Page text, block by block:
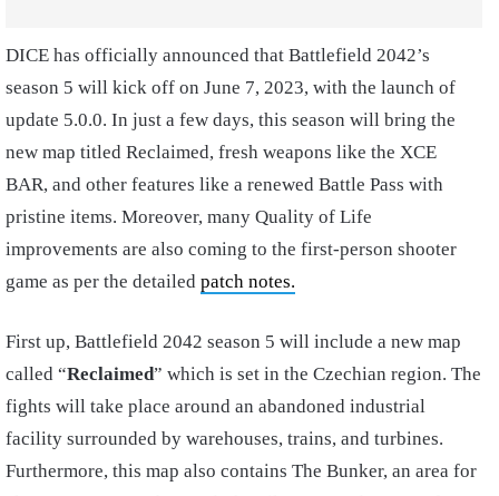
DICE has officially announced that Battlefield 2042’s
season 5 will kick off on June 7, 2023, with the launch of
update 5.0.0. In just a few days, this season will bring the
new map titled Reclaimed, fresh weapons like the XCE
BAR, and other features like a renewed Battle Pass with
pristine items. Moreover, many Quality of Life
improvements are also coming to the first-person shooter
game as per the detailed patch notes.
First up, Battlefield 2042 season 5 will include a new map
called “Reclaimed” which is set in the Czechian region. The
fights will take place around an abandoned industrial
facility surrounded by warehouses, trains, and turbines.
Furthermore, this map also contains The Bunker, an area for